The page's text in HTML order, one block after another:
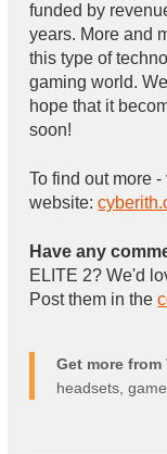
funded by
years. More and
this type of
gaming world.
hope that it
soon!
To find out more
website:
Have any
ELITE 2? We'd
Post them in the
Get more from
headsets,